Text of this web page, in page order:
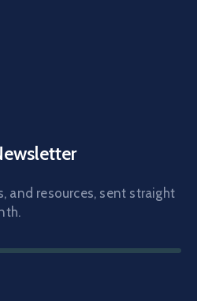
and resources, sent straight